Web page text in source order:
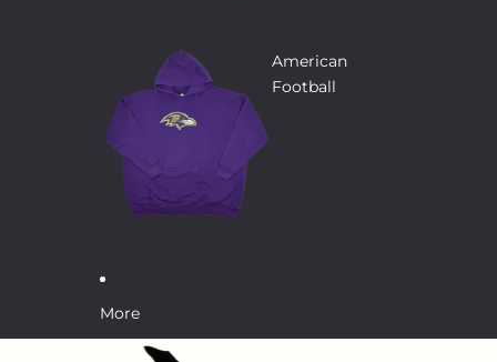
American
Football
More
Skip to product information